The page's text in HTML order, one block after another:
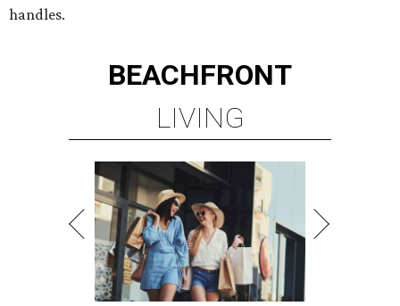
handles.
BEACHFRONT
LIVING